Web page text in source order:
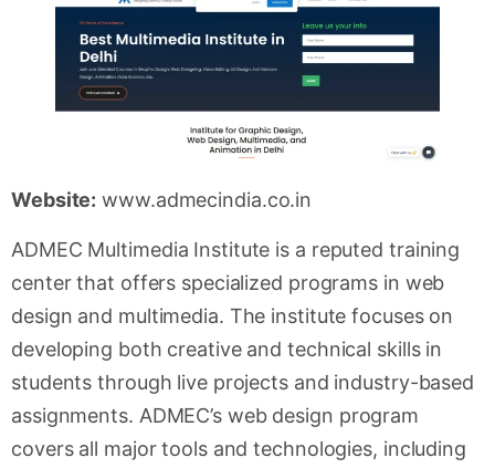
Website: www.admecindia.co.in
ADMEC Multimedia Institute is a reputed training
center that offers specialized programs in web
design and multimedia. The institute focuses on
developing both creative and technical skills in
students through live projects and industry-based
assignments. ADMEC’s web design program
covers all major tools and technologies, including